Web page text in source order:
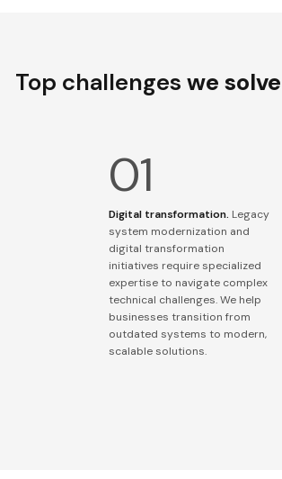
Top challengeswe solve
Digital transformation. Legacy
system modernization and
digital transformation
initiatives require specialized
expertise to navigate complex
technical challenges. We help
businesses transition from
outdated systems to modern,
scalable solutions.